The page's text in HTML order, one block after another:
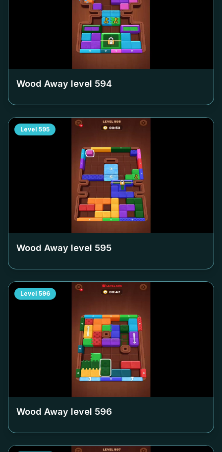
Wood Away level 594
Level 595
Wood Away level 595
Level 596
Wood Away level 596